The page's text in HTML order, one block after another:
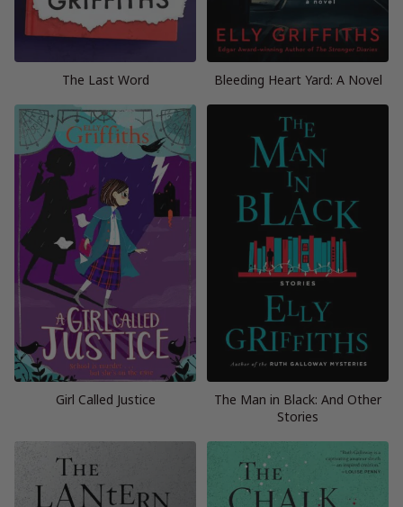
The Last Word Bleeding Heart Yard: A Novel
Girl Called Justice
The Man in Black: And Other
Stories